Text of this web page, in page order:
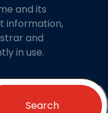
and its
information,
and
in use.
Search